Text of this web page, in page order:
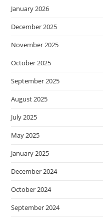
January 2026
December 2025
November 2025
October 2025
September 2025
August 2025
July 2025
May 2025
January 2025
December 2024
October 2024
September 2024